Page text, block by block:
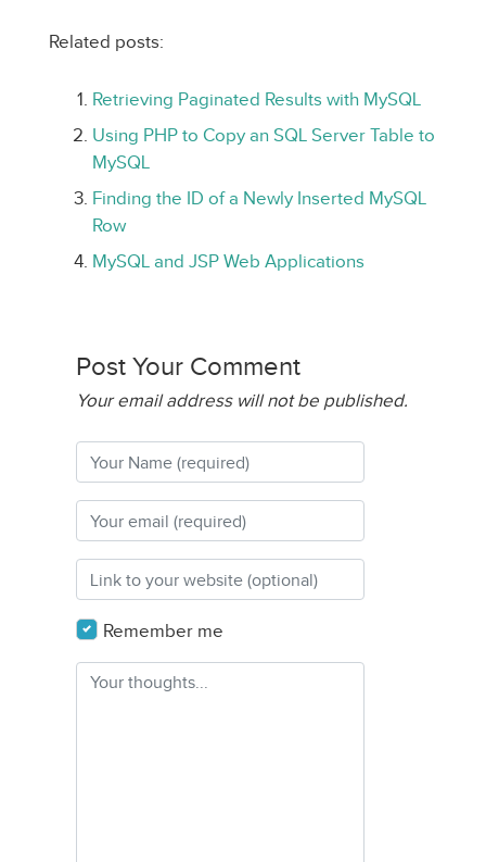
Related posts:
Retrieving Paginated Results with MySQL
Using PHP to Copy an SQL Server Table to
MySQL
Finding the ID of a Newly Inserted MySQL
Row
MySQL and JSP Web Applications
Post Your Comment
Your email address will not be published.
Remember me